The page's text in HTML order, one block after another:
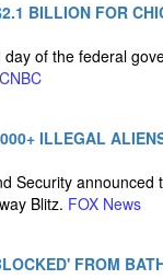
BILLION FOR
of the federal
CNBC
ILLEGAL
Security
Blitz. FOX News
FROM